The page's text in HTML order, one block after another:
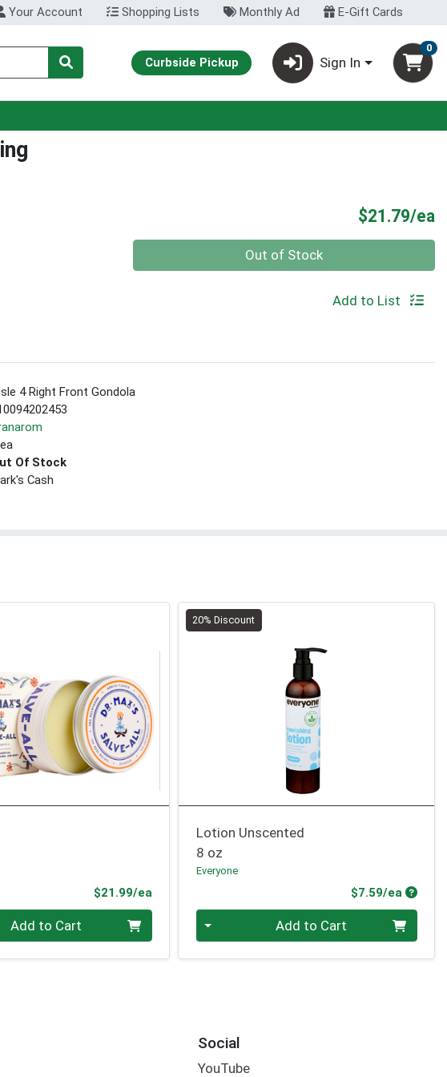
Your Account Shopping Lists Monthly Ad E-Gift Cards
Curbside Pickup Sign In
0
$21.79/ea
Out of Stock
Add to List
4 Right Front Gondola
Of Stock
Cash
$21.99/eaProduct Price
Add to Cart
20% Discount
Lotion Unscented
8 oz
Everyone
$7.59/ea
Add to Cart
Social
YouTube